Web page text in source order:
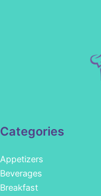
Categories
Appetizers
Beverages
Breakfast